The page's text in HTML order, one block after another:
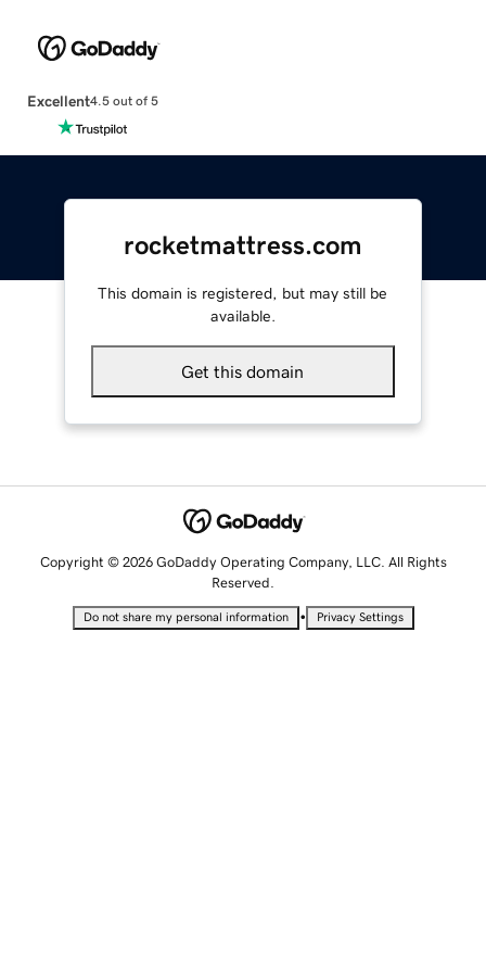
Excellent4.5 out of 5
rocketmattress.com
This domain is registered, but may still be
available.
Get this domain
Copyright © 2026 GoDaddy Operating Company, LLC. All Rights
Reserved.
Do not share my personal information • Privacy Settings